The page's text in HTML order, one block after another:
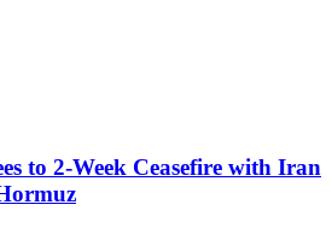
to 2-Week Ceasefire with Iran